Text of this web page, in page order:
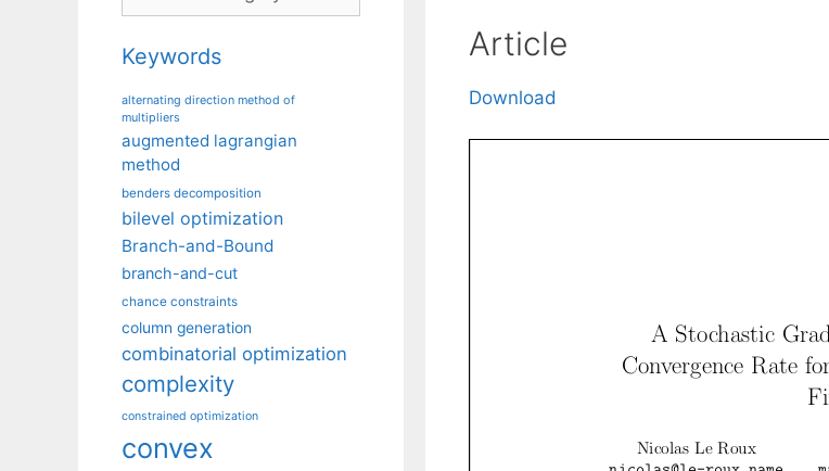
Article
Download
Keywords
alternating direction method of
multipliers
augmented lagrangian
method
benders decomposition
bilevel optimization
Branch-and-Bound
branch-and-cut
chance constraints
column generation
combinatorial optimization
complexity
constrained optimization
convex